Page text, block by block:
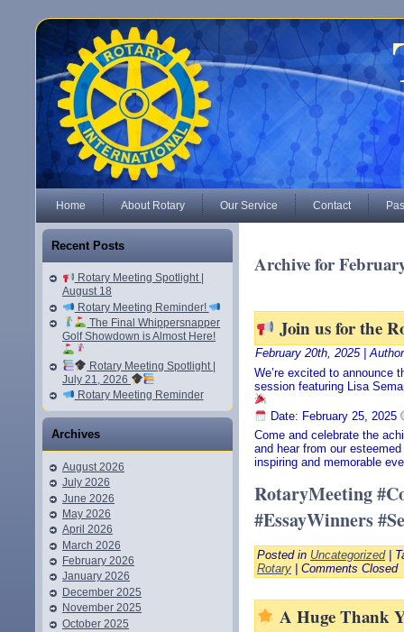
Home About Rotary Our Service Contact
Recent Posts
Rotary Meeting Spotlight |
August 18
Rotary Meeting Reminder!
The Final Whippersnapper
Golf Showdown is Almost Here!
Rotary Meeting Spotlight |
July 21, 2026
Rotary Meeting Reminder
Archives
August 2026
July 2026
June 2026
May 2026
April 2026
March 2026
February 2026
January 2026
December 2025
November 2025
October 2025
Archive for
Join us for the
February 20th, 2025 |
We’re excited to announce
session featuring Lisa
Date: February 25, 2025
Come and celebrate the
and hear from our
inspiring and memorable
RotaryMeeting
#EssayWinners
Posted in Uncategorized|
Rotary
Comments Closed
A Huge Thank